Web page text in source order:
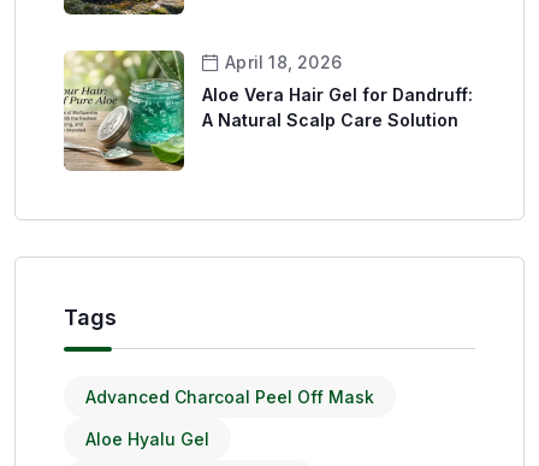
April 18, 2026
Aloe Vera Hair Gel for Dandruff:
A Natural Scalp Care Solution
Tags
Advanced Charcoal Peel Off Mask
Aloe Hyalu Gel